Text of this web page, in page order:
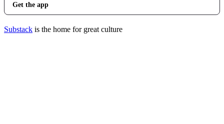
Get the app
Substack is the home for great culture